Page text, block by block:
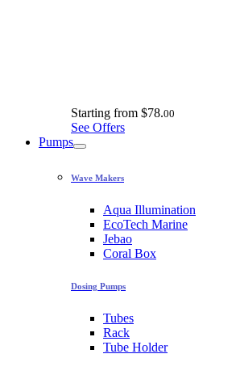
Starting from $78.00
See Offers
Pumps
Wave Makers
Aqua Illumination
EcoTech Marine
Jebao
Coral Box
Dosing Pumps
Tubes
Rack
Tube Holder